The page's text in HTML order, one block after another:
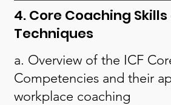
4. Core Coaching
Techniques
a. Overview of the ICF
Competencies and their
workplace coaching